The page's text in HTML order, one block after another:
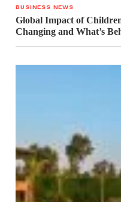
BUSINESS NEWS
Global Impact of
Changing and What’s